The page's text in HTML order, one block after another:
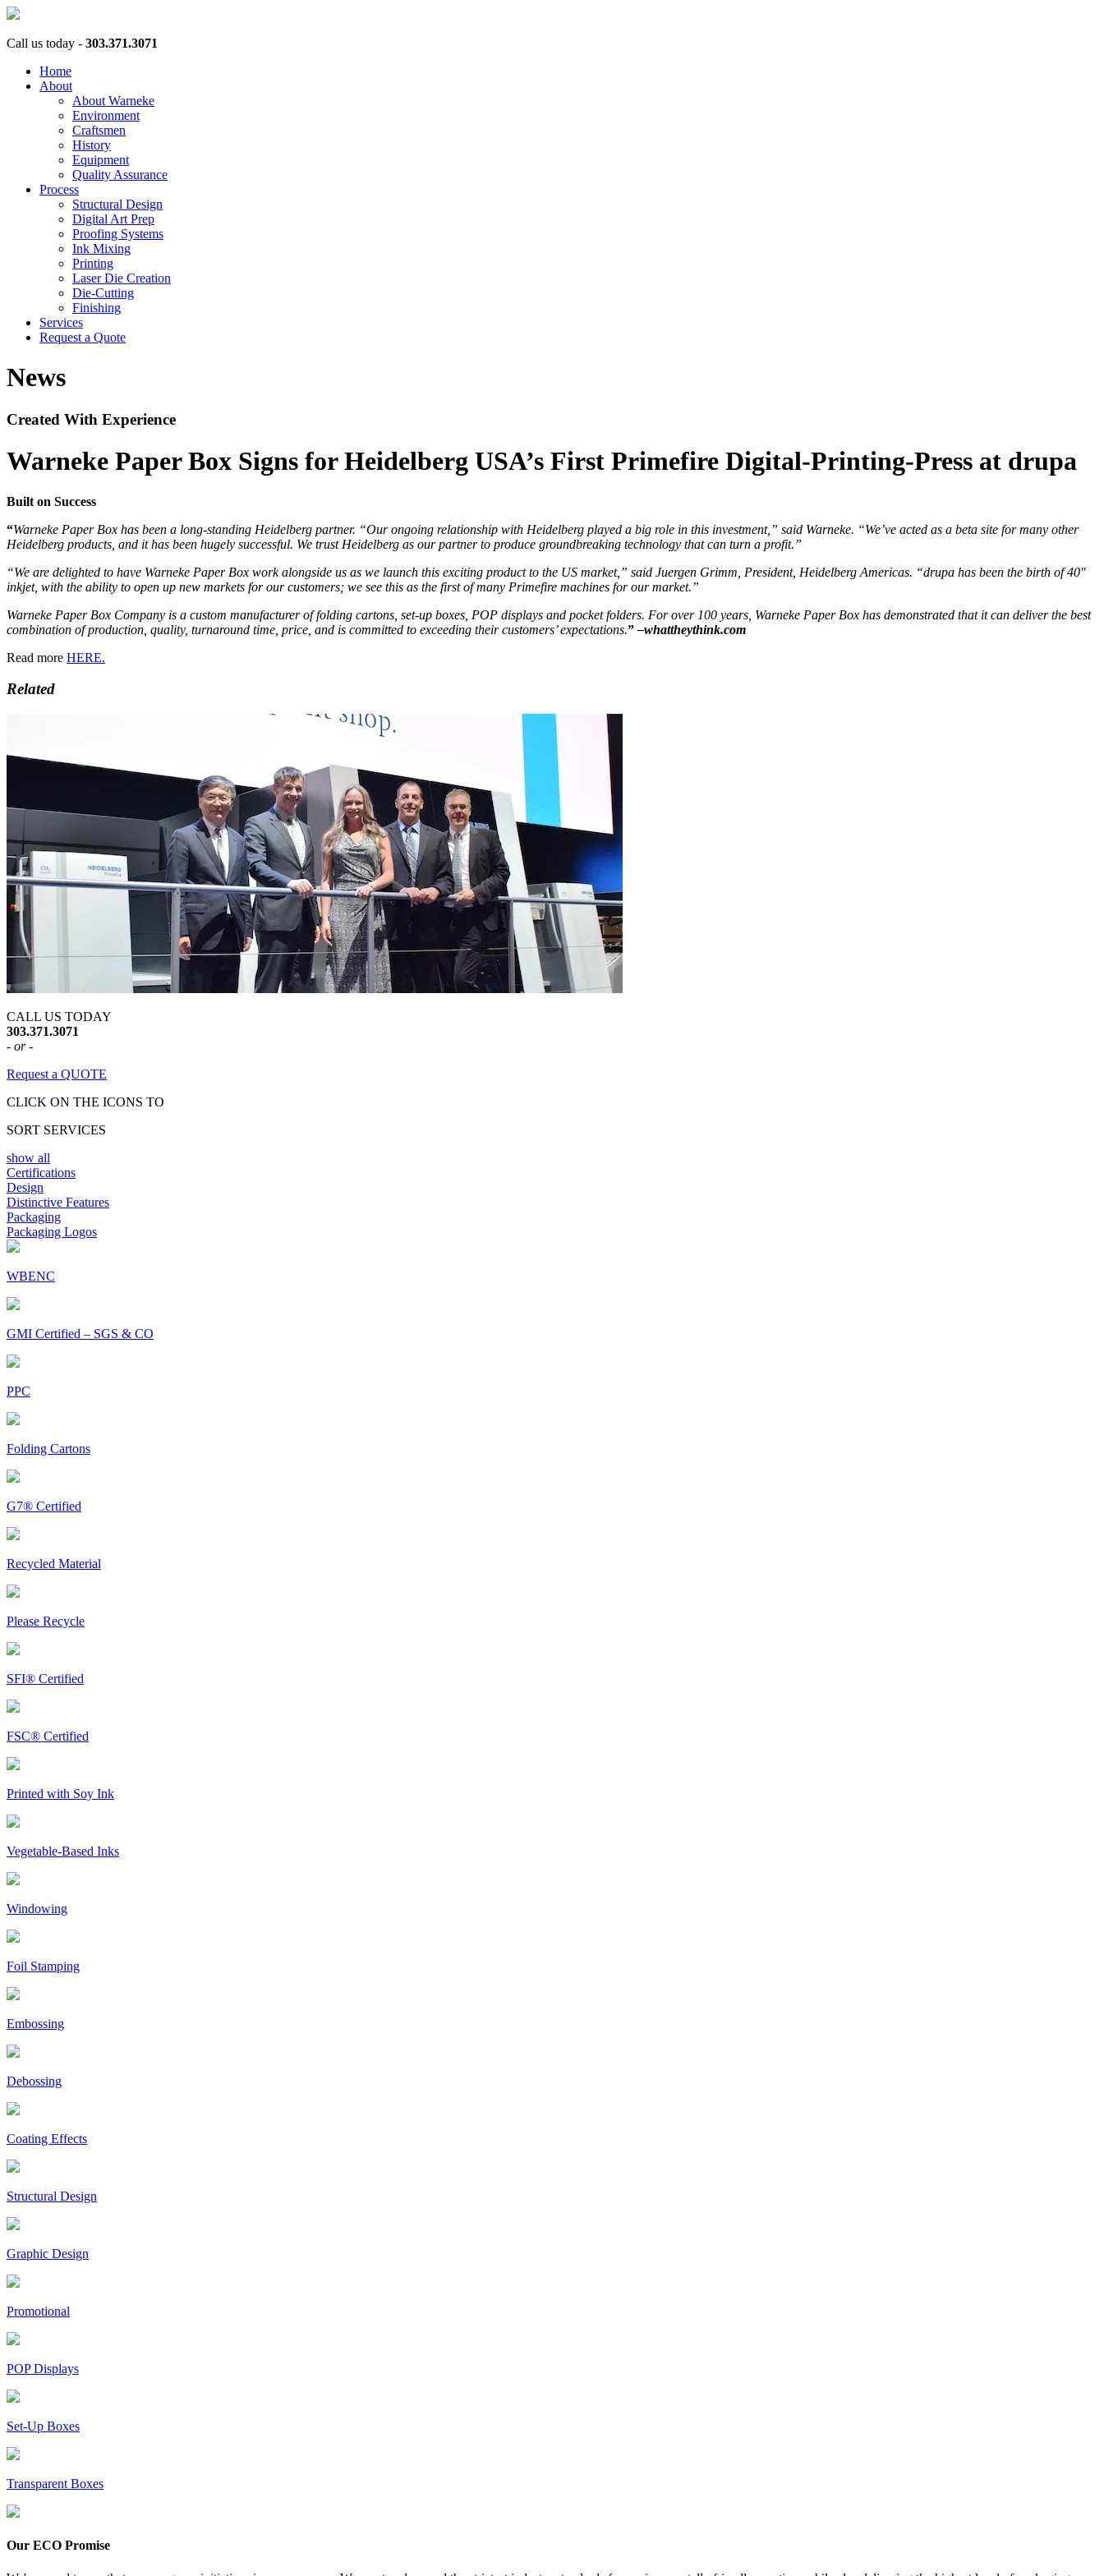
Call us today - 303.371.3071
Home
About
About Warneke
Environment
Craftsmen
History
Equipment
Quality Assurance
Process
Structural Design
Digital Art Prep
Proofing Systems
Ink Mixing
Printing
Laser Die Creation
Die-Cutting
Finishing
Services
Request a Quote
News
Created With Experience
Warneke Paper Box Signs for Heidelberg USA’s First Primefire Digital-Printing-Press at drupa
Built on Success
“Warneke Paper Box has been a long-standing Heidelberg partner. “Our ongoing relationship with Heidelberg played a big role in this investment,” said Warneke. “We’ve acted as a beta site for many other
Heidelberg products, and it has been hugely successful. We trust Heidelberg as our partner to produce groundbreaking technology that can turn a profit.”
“We are delighted to have Warneke Paper Box work alongside us as we launch this exciting product to the US market,” said Juergen Grimm, President, Heidelberg Americas. “drupa has been the birth of 40″
inkjet, with the ability to open up new markets for our customers; we see this as the first of many Primefire machines for our market.”
Warneke Paper Box Company is a custom manufacturer of folding cartons, set-up boxes, POP displays and pocket folders. For over 100 years, Warneke Paper Box has demonstrated that it can deliver the best
combination of production, quality, turnaround time, price, and is committed to exceeding their customers’ expectations.”–whattheythink.com
Read more HERE.
Related
CALL US TODAY
303.371.3071
- or -
Request a QUOTE
CLICK ON THE ICONS TO
SORT SERVICES
show all
Certifications
Design
Distinctive Features
Packaging
Packaging Logos
WBENC
GMI Certified – SGS & CO
PPC
Folding Cartons
G7® Certified
Recycled Material
Please Recycle
SFI® Certified
FSC® Certified
Printed with Soy Ink
Vegetable-Based Inks
Windowing
Foil Stamping
Embossing
Debossing
Coating Effects
Structural Design
Graphic Design
Promotional
POP Displays
Set-Up Boxes
Transparent Boxes
Our ECO Promise